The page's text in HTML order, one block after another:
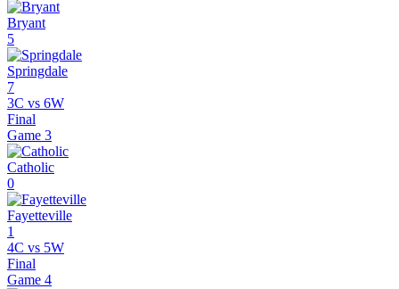
Bryant
5
Springdale
7
3C vs 6W
Final
Game 3
Catholic
0
Fayetteville
1
4C vs 5W
Final
Game 4